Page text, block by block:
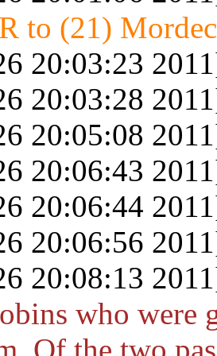
to (21)
20:03:23
20:03:28
20:05:08
20:06:43
20:06:44
20:06:56
20:08:13
who were